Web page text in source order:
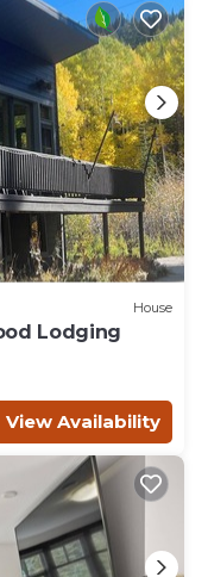
House
Lodging
View Availability